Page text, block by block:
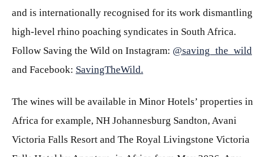
and is internationally recognised for its work dismantling
high-level rhino poaching syndicates in South Africa.
Follow Saving the Wild on Instagram: @saving_the_wild
and Facebook: SavingTheWild.
The wines will be available in Minor Hotels’ properties in
Africa for example, NH Johannesburg Sandton, Avani
Victoria Falls Resort and The Royal Livingstone Victoria